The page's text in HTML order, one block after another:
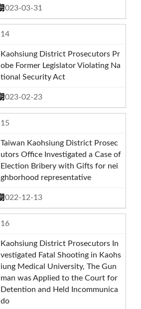
2023-03-31
14
Kaohsiung District Prosecutors Pr
obe Former Legislator Violating Na
tional Security Act
2023-02-23
15
Taiwan Kaohsiung District Prosec
utors Office Investigated a Case of
Election Bribery with Gifts for nei
ghborhood representative
2022-12-13
16
Kaohsiung District Prosecutors In
vestigated Fatal Shooting in Kaohs
iung Medical University, The Gun
man was Applied to the Court for
Detention and Held Incommunica
do